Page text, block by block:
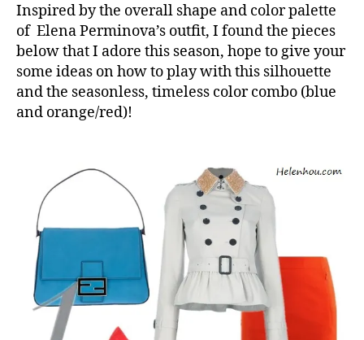
Inspired by the overall shape and color palette
of Elena Perminova’s outfit, I found the pieces
below that I adore this season, hope to give your
some ideas on how to play with this silhouette
and the seasonless, timeless color combo (blue
and orange/red)!